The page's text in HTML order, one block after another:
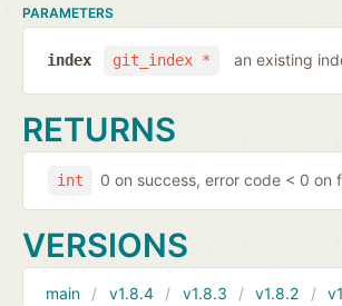
PARAMETERS
git_index *
index an existing
RETURNS
int 0 on success, error code < 0 on
VERSIONS
main v1.8.4 v1.8.3 v1.8.2